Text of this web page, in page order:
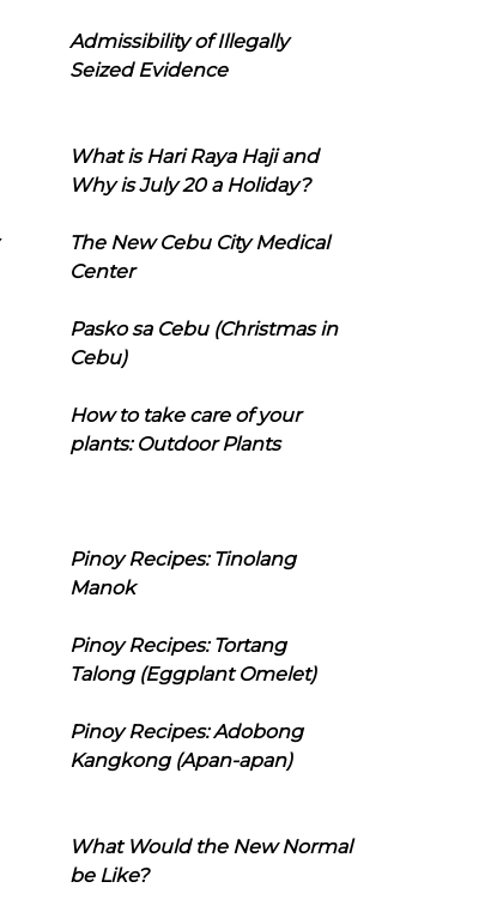
Admissibility of Illegally
Seized Evidence
What is Hari Raya Haji and
Why is July 20 a Holiday?
The New Cebu City Medical
Center
Pasko sa Cebu (Christmas in
Cebu)
How to take care of your
plants: Outdoor Plants
Pinoy Recipes: Tinolang
Manok
Pinoy Recipes: Tortang
Talong (Eggplant Omelet)
Pinoy Recipes: Adobong
Kangkong (Apan-apan)
What Would the New Normal
be Like?